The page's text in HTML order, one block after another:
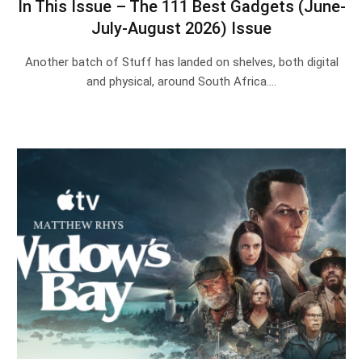
In This Issue – The 111 Best Gadgets (June-
July-August 2026) Issue
Another batch of Stuff has landed on shelves, both digital
and physical, around South Africa.…